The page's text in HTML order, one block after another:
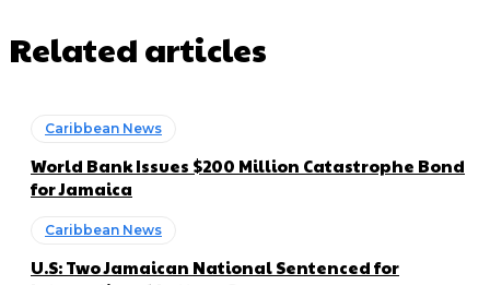
Related articles
Caribbean News
World Bank Issues $200 Million Catastrophe Bond
for Jamaica
Caribbean News
U.S: Two Jamaican National Sentenced for